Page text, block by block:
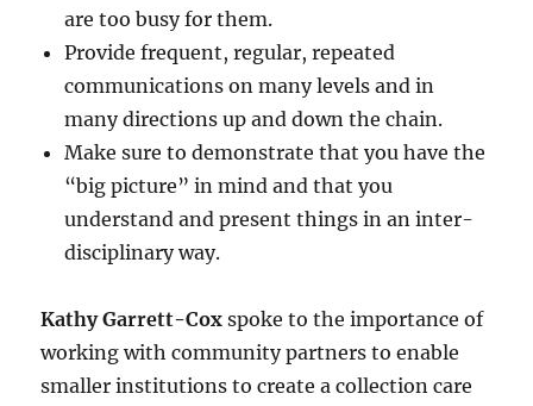
are too busy for them.
Provide frequent, regular, repeated
communications on many levels and in
many directions up and down the chain.
Make sure to demonstrate that you have the
“big picture” in mind and that you
understand and present things in an inter-
disciplinary way.
Kathy Garrett-Cox spoke to the importance of
working with community partners to enable
smaller institutions to create a collection care